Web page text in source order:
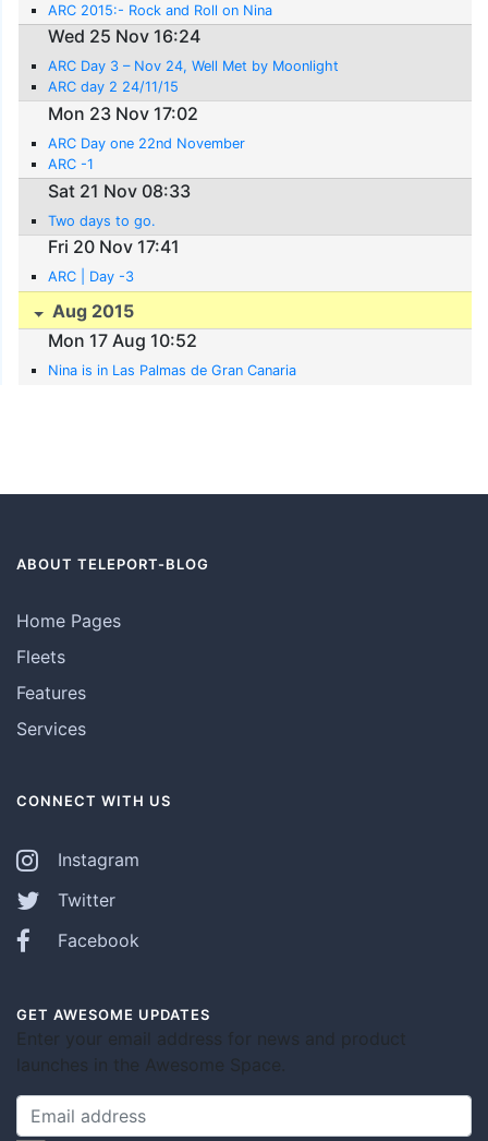
ARC 2015:- Rock and Roll on Nina
Wed 25 Nov 16:24
ARC Day 3 – Nov 24, Well Met by Moonlight
ARC day 2 24/11/15
Mon 23 Nov 17:02
ARC Day one 22nd November
ARC -1
Sat 21 Nov 08:33
Two days to go.
Fri 20 Nov 17:41
ARC | Day -3
Aug 2015
Mon 17 Aug 10:52
Nina is in Las Palmas de Gran Canaria
ABOUT TELEPORT-BLOG
Home Pages
Fleets
Features
Services
CONNECT WITH US
Instagram
Twitter
Facebook
GET AWESOME UPDATES
Enter your email address for news and product
launches in the Awesome Space.